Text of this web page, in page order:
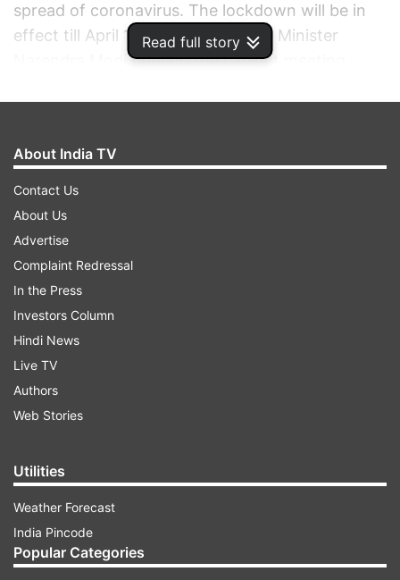
Read full story
spread of coronavirus. The lockdown will be in
effect till April 14. A video of Prime Minister
Narendra Modi briefing the cabinet meeting
About India TV
Contact Us
About Us
Advertise
Complaint Redressal
In the Press
Investors Column
Hindi News
Live TV
Authors
Web Stories
Utilities
Weather Forecast
India Pincode
Popular Categories